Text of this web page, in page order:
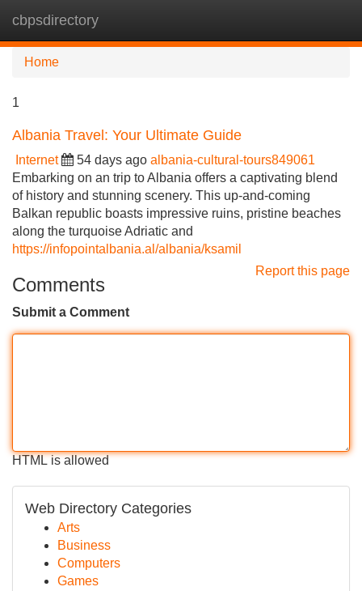
cbpsdirectory
Home
1
Albania Travel: Your Ultimate Guide
Internet 54 days ago albania-cultural-tours849061
Embarking on an trip to Albania offers a captivating blend
of history and stunning scenery. This up-and-coming
Balkan republic boasts impressive ruins, pristine beaches
along the turquoise Adriatic and
https://infopointalbania.al/albania/ksamil
Report this page
Comments
Submit a Comment
HTML is allowed
Web Directory Categories
Arts
Business
Computers
Games